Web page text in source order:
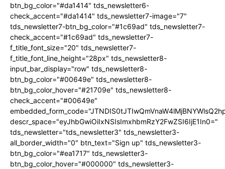
btn_bg_color="#da1414" tds_newsletter6-
check_accent="#da1414" tds_newsletter7-image="7"
tds_newsletter7-btn_bg_color="#1c69ad" tds_newsletter7-
check_accent="#1c69ad" tds_newsletter7-
f_title_font_size="20" tds_newsletter7-
f_title_font_line_height="28px" tds_newsletter8-
input_bar_display="row" tds_newsletter8-
btn_bg_color="#00649e" tds_newsletter8-
btn_bg_color_hover="#21709e" tds_newsletter8-
check_accent="#00649e"
descr_space="eyJhbGwiOiIxNSIsImxhbmRzY2FwZSI6IjE1In0="
tds_newsletter="tds_newsletter3" tds_newsletter3-
all_border_width="0" btn_text="Sign up" tds_newsletter3-
btn_bg_color="#ea1717" tds_newsletter3-
btn_bg_color_hover="#000000" tds_newsletter3-